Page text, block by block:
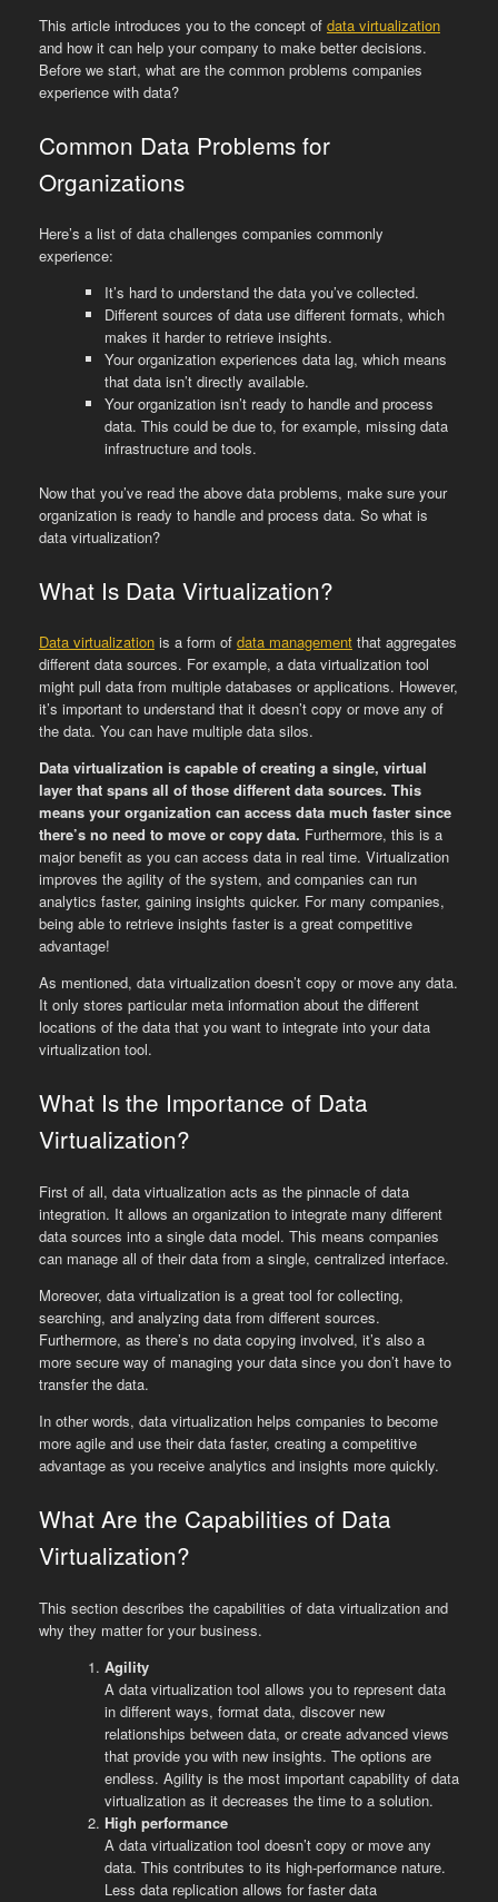
This article introduces you to the concept of data virtualization
and how it can help your company to make better decisions.
Before we start, what are the common problems companies
experience with data?
Common Data Problems for
Organizations
Here’s a list of data challenges companies commonly
experience:
It’s hard to understand the data you’ve collected.
Different sources of data use different formats, which
makes it harder to retrieve insights.
Your organization experiences data lag, which means
that data isn’t directly available.
Your organization isn’t ready to handle and process
data. This could be due to, for example, missing data
infrastructure and tools.
Now that you’ve read the above data problems, make sure your
organization is ready to handle and process data. So what is
data virtualization?
What Is Data Virtualization?
Data virtualization is a form of data management that aggregates
different data sources. For example, a data virtualization tool
might pull data from multiple databases or applications. However,
it’s important to understand that it doesn’t copy or move any of
the data. You can have multiple data silos.
Data virtualization is capable of creating a single, virtual
layer that spans all of those different data sources. This
means your organization can access data much faster since
there’s no need to move or copy data. Furthermore, this is a
major benefit as you can access data in real time. Virtualization
improves the agility of the system, and companies can run
analytics faster, gaining insights quicker. For many companies,
being able to retrieve insights faster is a great competitive
advantage!
As mentioned, data virtualization doesn’t copy or move any data.
It only stores particular meta information about the different
locations of the data that you want to integrate into your data
virtualization tool.
What Is the Importance of Data
Virtualization?
First of all, data virtualization acts as the pinnacle of data
integration. It allows an organization to integrate many different
data sources into a single data model. This means companies
can manage all of their data from a single, centralized interface.
Moreover, data virtualization is a great tool for collecting,
searching, and analyzing data from different sources.
Furthermore, as there’s no data copying involved, it’s also a
more secure way of managing your data since you don’t have to
transfer the data.
In other words, data virtualization helps companies to become
more agile and use their data faster, creating a competitive
advantage as you receive analytics and insights more quickly.
What Are the Capabilities of Data
Virtualization?
This section describes the capabilities of data virtualization and
why they matter for your business.
Agility
A data virtualization tool allows you to represent data
in different ways, format data, discover new
relationships between data, or create advanced views
that provide you with new insights. The options are
endless. Agility is the most important capability of data
virtualization as it decreases the time to a solution.
High performance
A data virtualization tool doesn’t copy or move any
data. This contributes to its high-performance nature.
Less data replication allows for faster data